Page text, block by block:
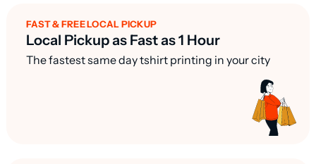
FAST & FREE LOCAL PICKUP
Local Pickup as Fast as 1 Hour
The fastest same day tshirt printing in your city